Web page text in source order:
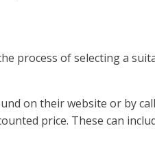
process of selecting a
on their website or by
price. These can